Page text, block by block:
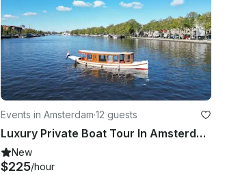
Events in Amsterdam·12 guests
Luxury Private Boat Tour In Amsterdam
New
$225/hour